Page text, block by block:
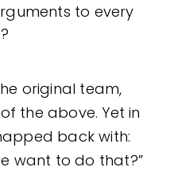
to every
original team,
the above. Yet in
back with:
want to do that?”